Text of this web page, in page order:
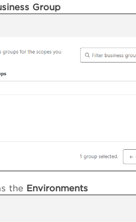
Group
the Environments